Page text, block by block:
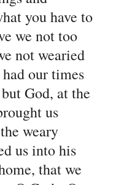
you have to
we not too
not wearied
our times
God, at the
us
weary
us into his
that we